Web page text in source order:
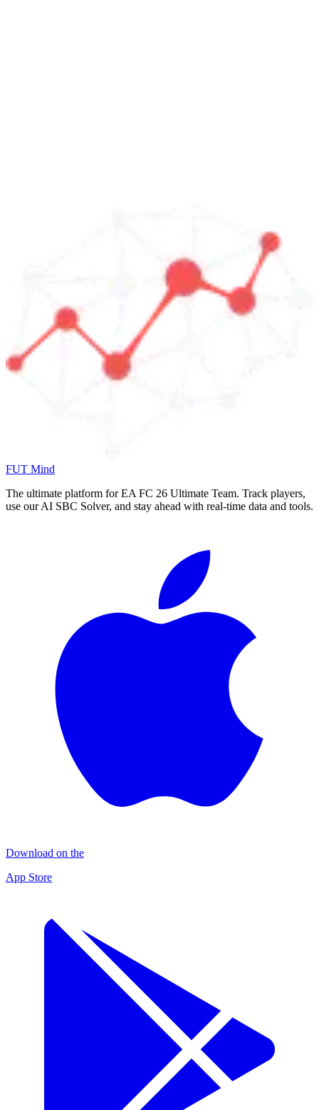
FUT Mind
The ultimate platform for EA FC 26 Ultimate Team. Track players,
use our AI SBC Solver, and stay ahead with real-time data and tools.
Download on the
App Store